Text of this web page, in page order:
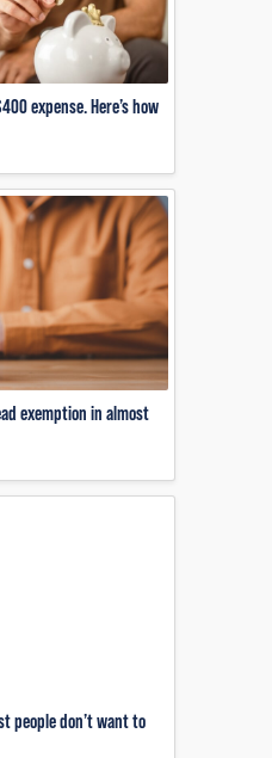
expense. Here’s how
exemption in almost
people don’t want to